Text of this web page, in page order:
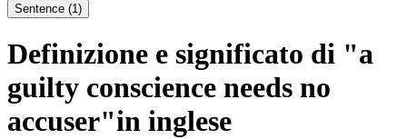
Sentence (1)
Definizione e significato di "a
guilty conscience needs no
accuser"in inglese